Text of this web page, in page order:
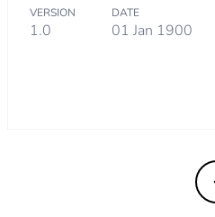
VERSION
1.0
DATE
01 Jan 1900